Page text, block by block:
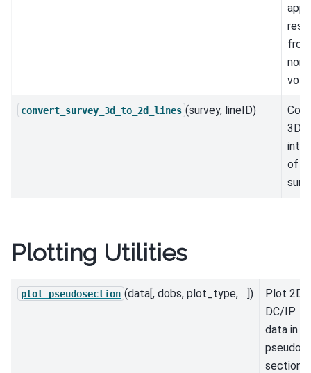
from
convert_survey_3d_to_2d_lines (survey, lineID)
3D
into
of
Plotting Utilities
plot_pseudosection (data[, dobs, plot_type, ...])
Plot 2D
DC/IP
data in
pseudo-
section.